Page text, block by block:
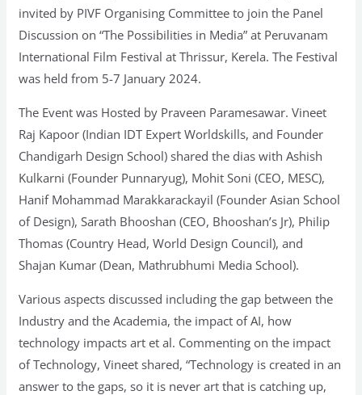
invited by PIVF Organising Committee to join the Panel
Discussion on “The Possibilities in Media” at Peruvanam
International Film Festival at Thrissur, Kerela. The Festival
was held from 5-7 January 2024.
The Event was Hosted by Praveen Paramesawar. Vineet
Raj Kapoor (Indian IDT Expert Worldskills, and Founder
Chandigarh Design School) shared the dias with Ashish
Kulkarni (Founder Punnaryug), Mohit Soni (CEO, MESC),
Hanif Mohammad Marakkarackayil (Founder Asian School
of Design), Sarath Bhooshan (CEO, Bhooshan’s Jr), Philip
Thomas (Country Head, World Design Council), and
Shajan Kumar (Dean, Mathrubhumi Media School).
Various aspects discussed including the gap between the
Industry and the Academia, the impact of AI, how
technology impacts art et al. Commenting on the impact
of Technology, Vineet shared, “Technology is created in an
answer to the gaps, so it is never art that is catching up,